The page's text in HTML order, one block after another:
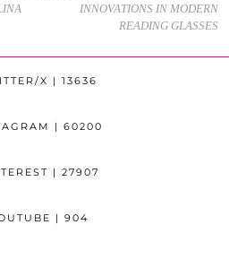
INNOVATIONS IN MODERN
READING GLASSES
X | 13636
| 60200
| 27907
| 904